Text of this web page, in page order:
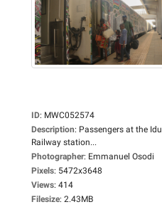
ID: MWC052574
Description: Passengers at the Idu
Railway station...
Photographer: Emmanuel Osodi
Pixels: 5472x3648
Views: 414
Filesize: 2.43MB